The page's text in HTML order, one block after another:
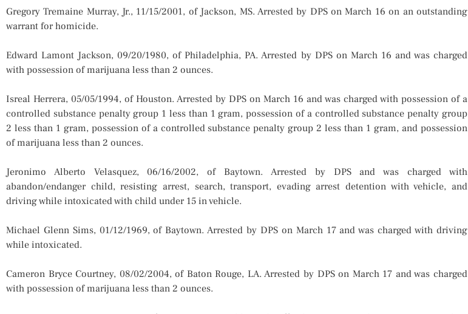
Gregory Tremaine Murray, Jr., 11/15/2001, of Jackson, MS. Arrested by DPS on March 16 on an outstanding
warrant for homicide.
Edward Lamont Jackson, 09/20/1980, of Philadelphia, PA. Arrested by DPS on March 16 and was charged
with possession of marijuana less than 2 ounces.
Isreal Herrera, 05/05/1994, of Houston. Arrested by DPS on March 16 and was charged with possession of a
controlled substance penalty group 1 less than 1 gram, possession of a controlled substance penalty group
2 less than 1 gram, possession of a controlled substance penalty group 2 less than 1 gram, and possession
of marijuana less than 2 ounces.
Jeronimo Alberto Velasquez, 06/16/2002, of Baytown. Arrested by DPS and was charged with
abandon/endanger child, resisting arrest, search, transport, evading arrest detention with vehicle, and
driving while intoxicated with child under 15 in vehicle.
Michael Glenn Sims, 01/12/1969, of Baytown. Arrested by DPS on March 17 and was charged with driving
while intoxicated.
Cameron Bryce Courtney, 08/02/2004, of Baton Rouge, LA. Arrested by DPS on March 17 and was charged
with possession of marijuana less than 2 ounces.